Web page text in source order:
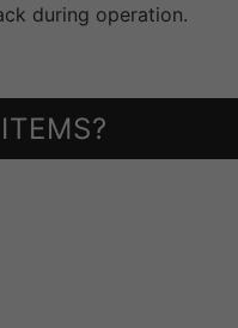
during operation.